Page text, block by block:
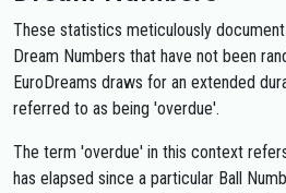
These statistics meticulously
Dream Numbers that have not been
EuroDreams draws for an extended
referred to as being 'overdue'.
The term 'overdue' in this context
has elapsed since a particular Ball